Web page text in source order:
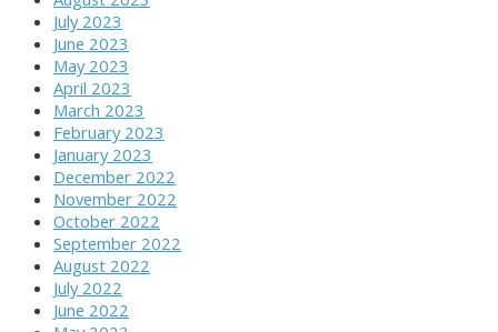
July 2023
June 2023
May 2023
April 2023
March 2023
February 2023
January 2023
December 2022
November 2022
October 2022
September 2022
August 2022
July 2022
June 2022